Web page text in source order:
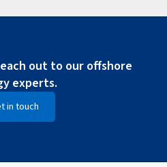
out to our offshore
experts.
in touch